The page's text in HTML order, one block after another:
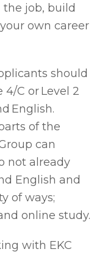
job, build
own career
should
4/C or Level 2
English.
of the
can
not already
English and
of ways;
online study.
with EKC